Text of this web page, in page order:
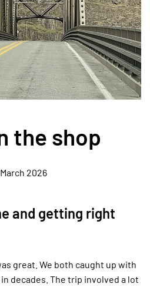
the shop
2026
and getting right
great. We both caught up with
decades. The trip involved a lot